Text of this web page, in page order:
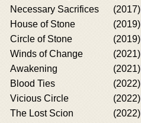
Necessary Sacrifices
(2017)
House of Stone
(2019)
Circle of Stone
(2019)
Winds of Change
(2021)
Awakening
(2021)
Blood Ties
(2022)
Vicious Circle
(2022)
The Lost Scion
(2022)